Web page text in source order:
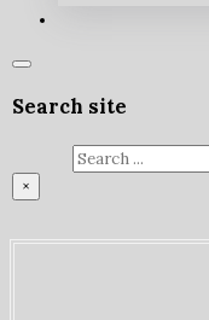
Search site
×